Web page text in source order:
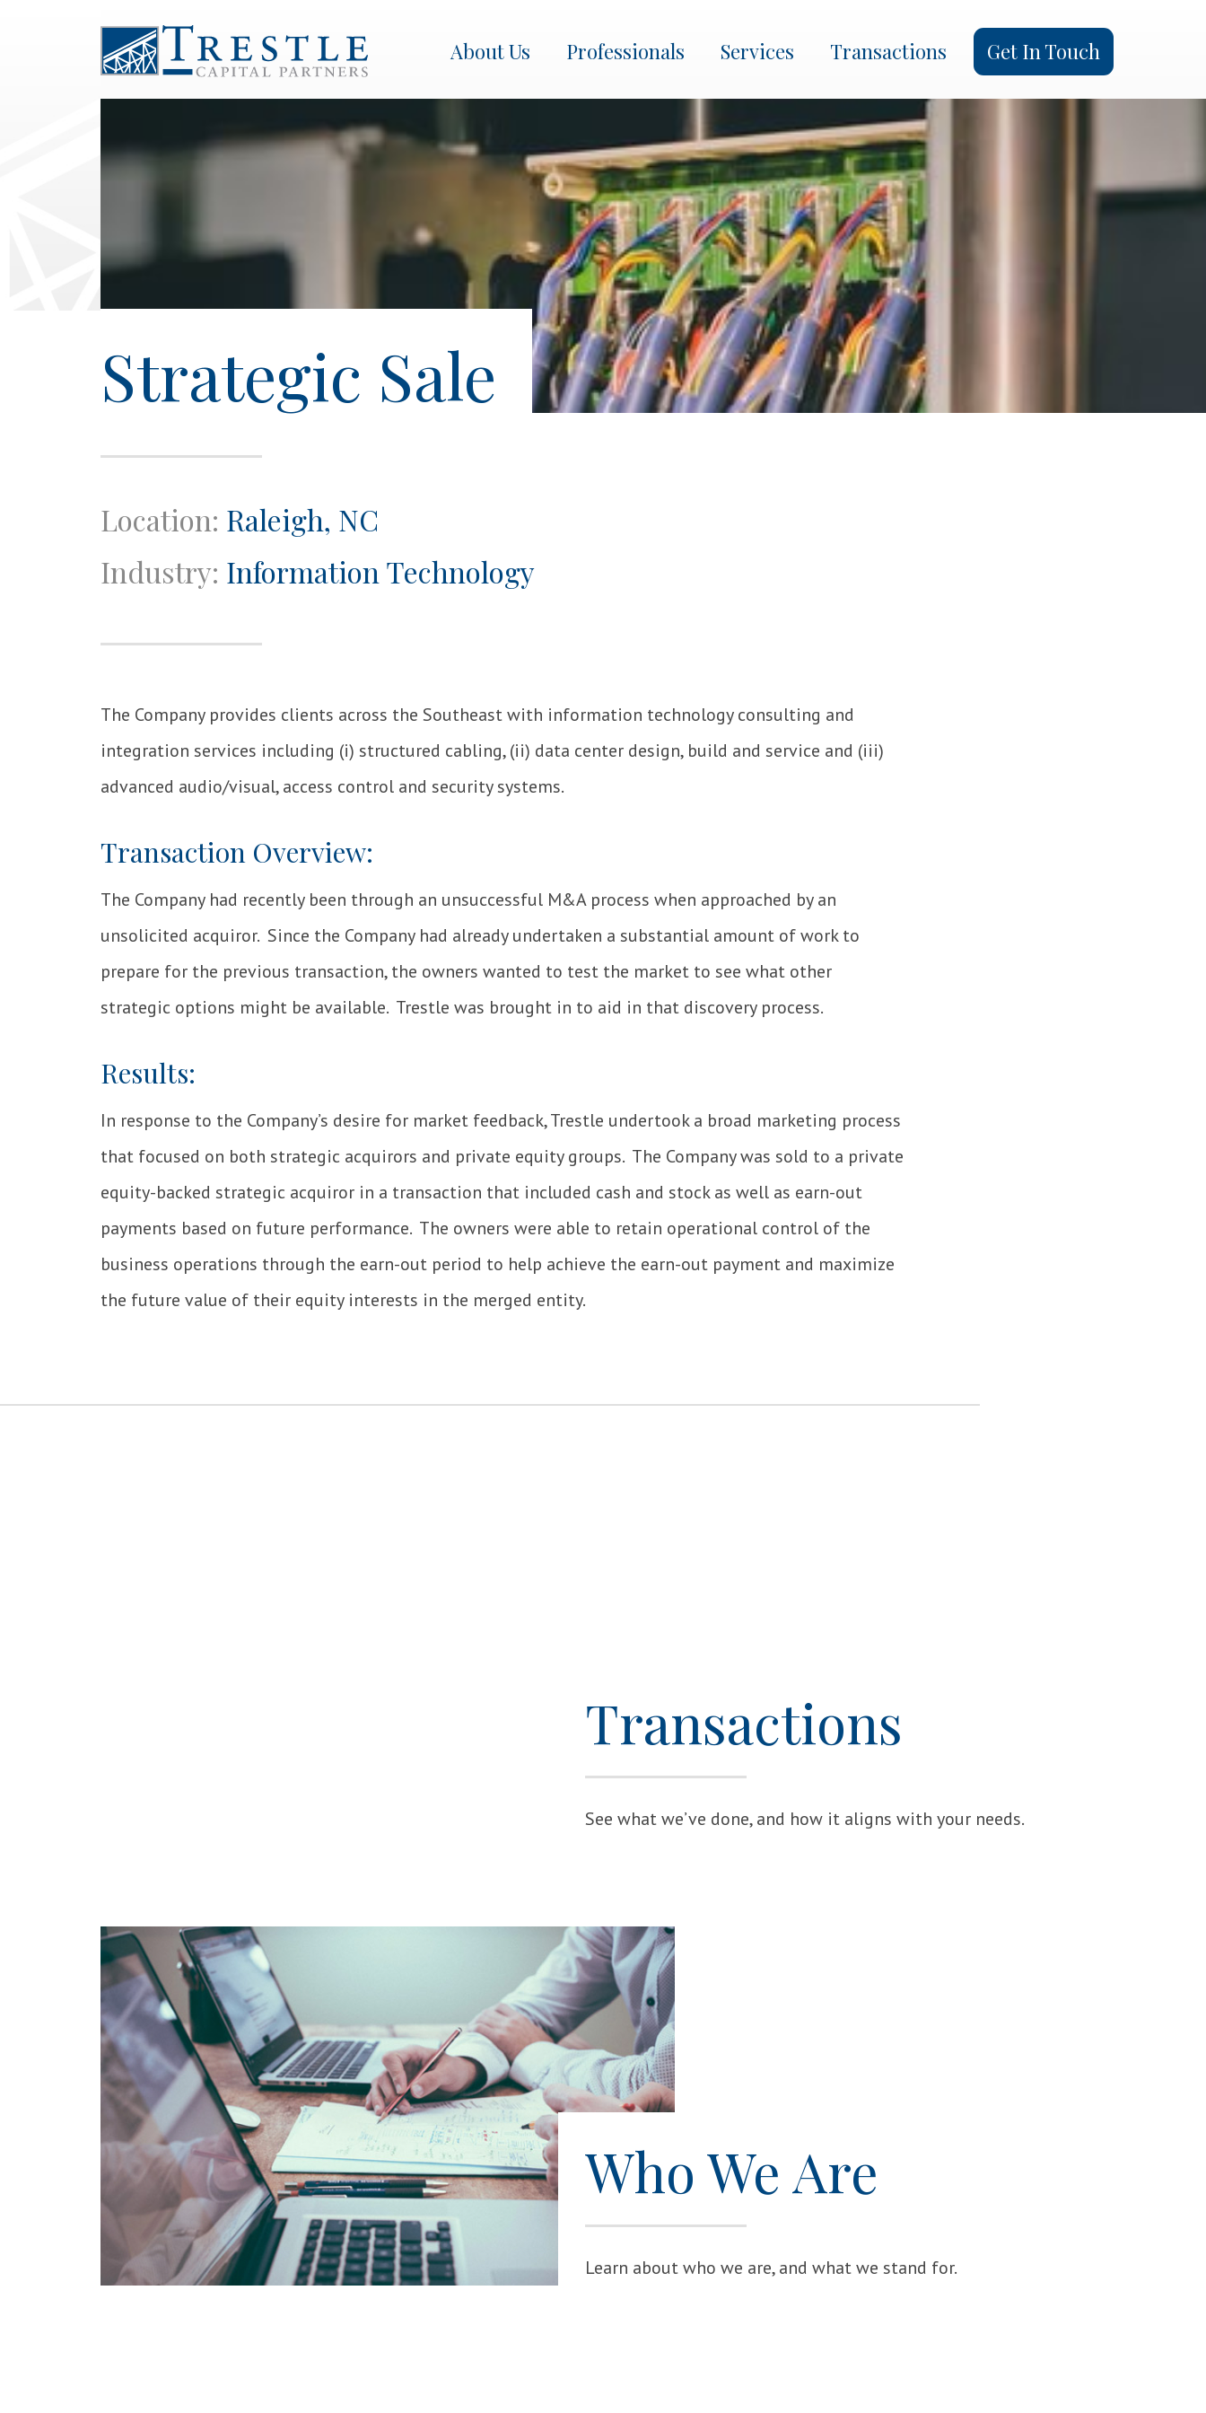
About Us Professionals Services Transactions Get In Touch
Strategic Sale
Location: Raleigh, NC
Industry: Information Technology
The Company provides clients across the Southeast with information technology consulting and
integration services including (i) structured cabling, (ii) data center design, build and service and (iii)
advanced audio/visual, access control and security systems.
Transaction Overview:
The Company had recently been through an unsuccessful M&A process when approached by an
unsolicited acquiror. Since the Company had already undertaken a substantial amount of work to
prepare for the previous transaction, the owners wanted to test the market to see what other
strategic options might be available. Trestle was brought in to aid in that discovery process.
Results:
In response to the Company’s desire for market feedback, Trestle undertook a broad marketing process
that focused on both strategic acquirors and private equity groups. The Company was sold to a private
equity-backed strategic acquiror in a transaction that included cash and stock as well as earn-out
payments based on future performance. The owners were able to retain operational control of the
business operations through the earn-out period to help achieve the earn-out payment and maximize
the future value of their equity interests in the merged entity.
Transactions
See what we’ve done, and how it aligns with your needs.
Who We Are
Learn about who we are, and what we stand for.
About Us
Professionals
Services
Transactions
Get In Touch